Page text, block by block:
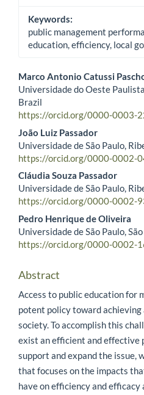
Keywords:
public management
education, efficiency, local
Main Article Content
Marco Antonio Catussi
Universidade do Oeste
Brazil
https://orcid.org/0000-0003-
João Luiz Passador
Universidade de São Paulo,
https://orcid.org/0000-0002-
Cláudia Souza Passador
Universidade de São Paulo,
https://orcid.org/0000-0002-
Pedro Henrique de Oliveira
Universidade de São Paulo,
https://orcid.org/0000-0002-
Abstract
Access to public education for
potent policy toward
society. To accomplish this
exist an efficient and effective
support and expand the issue,
that focuses on the impacts
have on efficiency and